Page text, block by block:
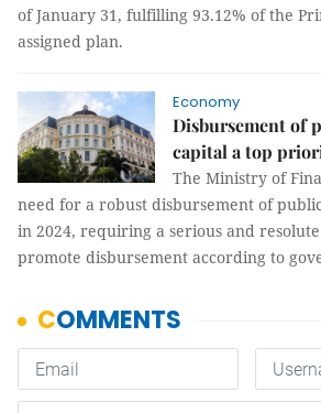
of January 31, fulfilling 93.12% of the
assigned plan.
Economy
Disbursement of
capital a top
The Ministry of
need for a robust disbursement of
in 2024, requiring a serious and
promote disbursement according to